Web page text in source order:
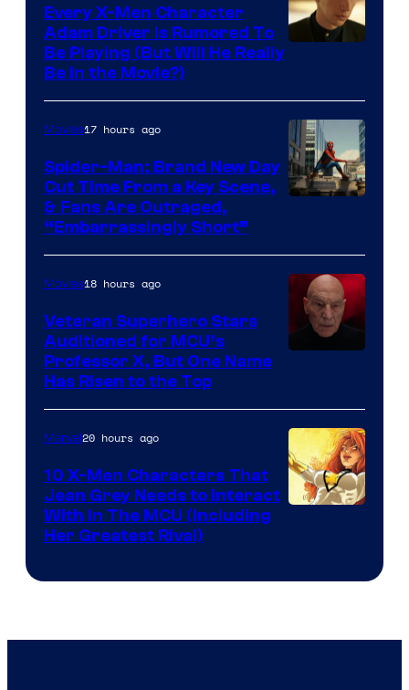
Every X-Men Character
Adam Driver Is Rumored To
Be Playing (But Will He Really
Be in the Movie?)
Movies17 hours ago
Spider-Man: Brand New Day
Cut Time From a Key Scene,
& Fans Are Outraged,
“Embarrassingly Short”
Movies18 hours ago
Veteran Superhero Stars
Auditioned for MCU’s
Professor X, But One Name
Has Risen to the Top
Marvel20 hours ago
10 X-Men Characters That
Jean Grey Needs to Interact
With In The MCU (Including
Her Greatest Rival)